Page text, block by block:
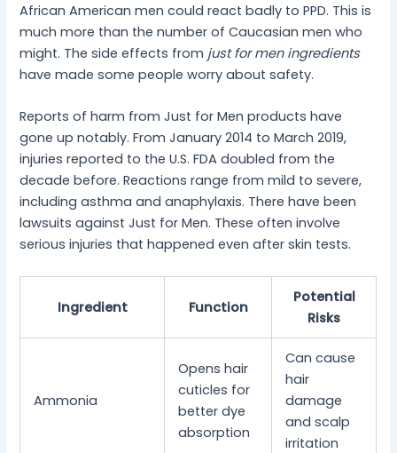
African American men could react badly to PPD. This is
much more than the number of Caucasian men who
might. The side effects from just for men ingredients
have made some people worry about safety.
Reports of harm from Just for Men products have
gone up notably. From January 2014 to March 2019,
injuries reported to the U.S. FDA doubled from the
decade before. Reactions range from mild to severe,
including asthma and anaphylaxis. There have been
lawsuits against Just for Men. These often involve
serious injuries that happened even after skin tests.
Ingredient Function
Potential
Risks
Ammonia
Opens hair
cuticles for
better dye
absorption
Can cause
hair
damage
and scalp
irritation